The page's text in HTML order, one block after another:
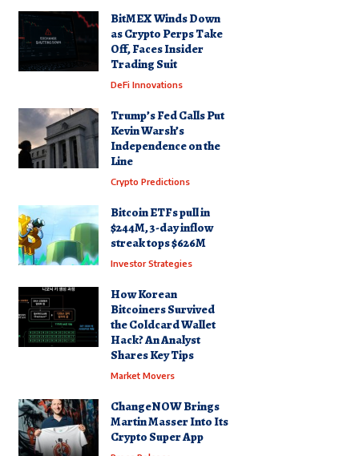
BitMEX Winds Down
as Crypto Perps Take
Off, Faces Insider
Trading Suit
DeFi Innovations
Trump’s Fed Calls Put
Kevin Warsh’s
Independence on the
Line
Crypto Predictions
Bitcoin ETFs pull in
$244M, 3-day inflow
streak tops $626M
Investor Strategies
How Korean
Bitcoiners Survived
the Coldcard Wallet
Hack? An Analyst
Shares Key Tips
Market Movers
ChangeNOW Brings
Martin Masser Into Its
Crypto Super App